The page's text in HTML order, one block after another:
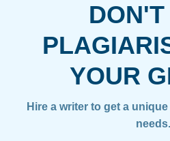
YOUR
Hire a writer to get a
needs.